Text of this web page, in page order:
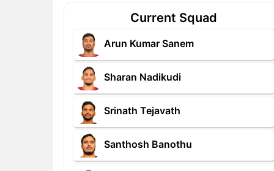
Current Squad
Arun Kumar Sanem
Sharan Nadikudi
Srinath Tejavath
Santhosh Banothu